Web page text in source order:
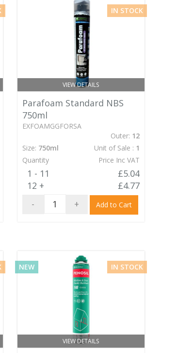
VIEW DETAILS
IN STOCK
Parafoam Standard NBS
750ml
EXFOAMGGFORSA
Outer: 12
Size: 750ml Unit of Sale : 1
Quantity
Price Inc VAT
1 - 11
£5.04
12 +
£4.77
-
+ Add to Cart
VIEW DETAILS
NEW IN STOCK